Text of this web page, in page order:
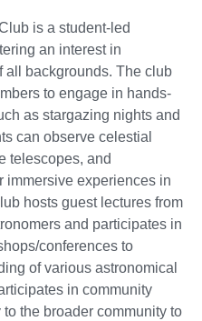
is a student-led
an interest in
all backgrounds. The club
to engage in hands-
as stargazing nights and
can observe celestial
telescopes, and
immersive experiences in
hosts guest lectures from
and participates in
conferences to
of various astronomical
in community
the broader community to